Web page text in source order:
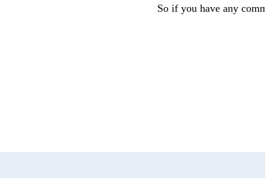
So if you have any